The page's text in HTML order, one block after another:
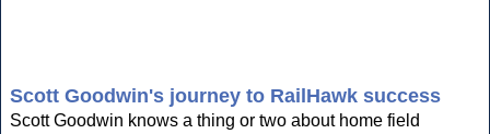
Scott Goodwin's journey to RailHawk success
Scott Goodwin knows a thing or two about home field